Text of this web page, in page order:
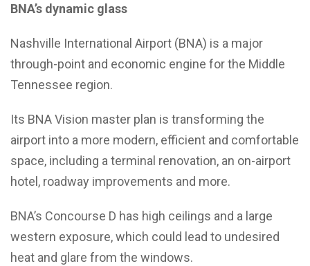
BNA’s dynamic glass
Nashville International Airport (BNA) is a major
through-point and economic engine for the Middle
Tennessee region.
Its BNA Vision master plan is transforming the
airport into a more modern, efficient and comfortable
space, including a terminal renovation, an on-airport
hotel, roadway improvements and more.
BNA’s Concourse D has high ceilings and a large
western exposure, which could lead to undesired
heat and glare from the windows.